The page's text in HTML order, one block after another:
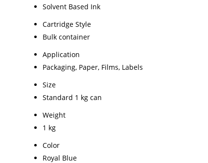
Solvent Based Ink
Cartridge Style
Bulk container
Application
Packaging, Paper, Films, Labels
Size
Standard 1 kg can
Weight
1 kg
Color
Royal Blue